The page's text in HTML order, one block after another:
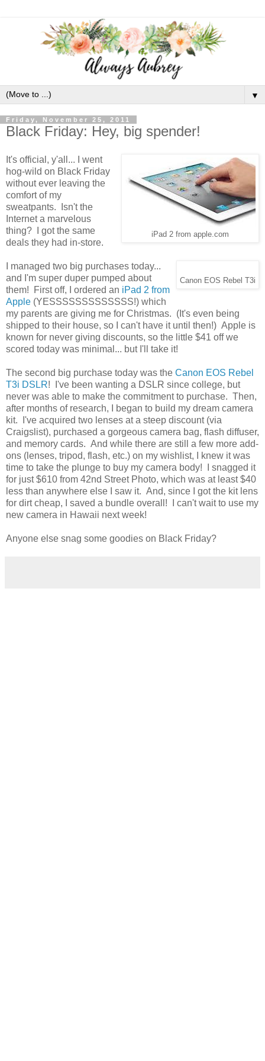
▼
Friday, November 25, 2011
Black Friday: Hey, big spender!
iPad 2 from apple.com
It's official, y'all... I went
hog-wild on Black Friday
without ever leaving the
comfort of my
sweatpants. Isn't the
Internet a marvelous
thing? I got the same
deals they had in-store.
Canon EOS Rebel T3i
I managed two big purchases today...
and I'm super duper pumped about
them! First off, I ordered an iPad 2 from
Apple (YESSSSSSSSSSSSS!) which
my parents are giving me for Christmas. (It's even being
shipped to their house, so I can't have it until then!) Apple is
known for never giving discounts, so the little $41 off we
scored today was minimal... but I'll take it!
The second big purchase today was the Canon EOS Rebel
T3i DSLR! I've been wanting a DSLR since college, but
never was able to make the commitment to purchase. Then,
after months of research, I began to build my dream camera
kit. I've acquired two lenses at a steep discount (via
Craigslist), purchased a gorgeous camera bag, flash diffuser,
and memory cards. And while there are still a few more add-
ons (lenses, tripod, flash, etc.) on my wishlist, I knew it was
time to take the plunge to buy my camera body! I snagged it
for just $610 from 42nd Street Photo, which was at least $40
less than anywhere else I saw it. And, since I got the kit lens
for dirt cheap, I saved a bundle overall! I can't wait to use my
new camera in Hawaii next week!
Anyone else snag some goodies on Black Friday?